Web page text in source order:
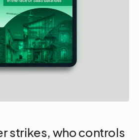
strikes, who controls